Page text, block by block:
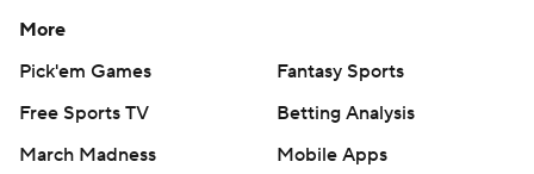
More
Pick'em Games
Fantasy Sports
Free Sports TV
Betting Analysis
March Madness
Mobile Apps